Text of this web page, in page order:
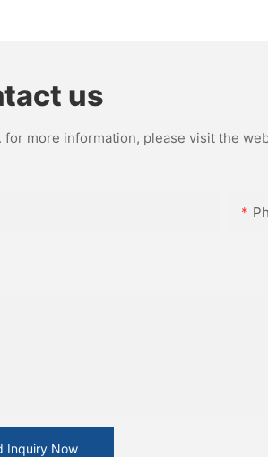
us
more information, please visit the
Inquiry Now